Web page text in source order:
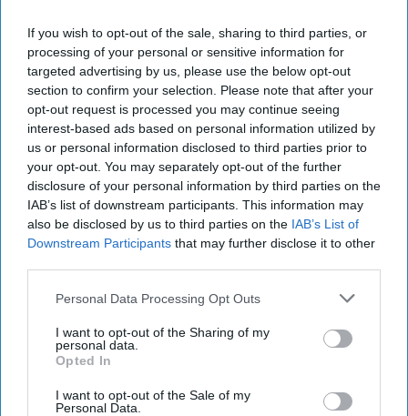
If you wish to opt-out of the sale, sharing to third parties, or
processing of your personal or sensitive information for
targeted advertising by us, please use the below opt-out
section to confirm your selection. Please note that after your
opt-out request is processed you may continue seeing
interest-based ads based on personal information utilized by
us or personal information disclosed to third parties prior to
your opt-out. You may separately opt-out of the further
disclosure of your personal information by third parties on the
IAB’s list of downstream participants. This information may
also be disclosed by us to third parties on the IAB’s List of
Downstream Participants that may further disclose it to other
Personal Data Processing Opt Outs
I want to opt-out of the Sharing of my
personal data.
Opted In
I want to opt-out of the Sale of my
Personal Data.
Chapel Down Winery's Tenterden Vineyard in
Tenterden, Kent
REUTERS/Dylan Martinez/File Photo
WineGB optimistic on 2026
harvest despite challenging
ineGB has expressed optimism about both